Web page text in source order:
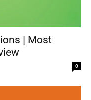
| Most
0